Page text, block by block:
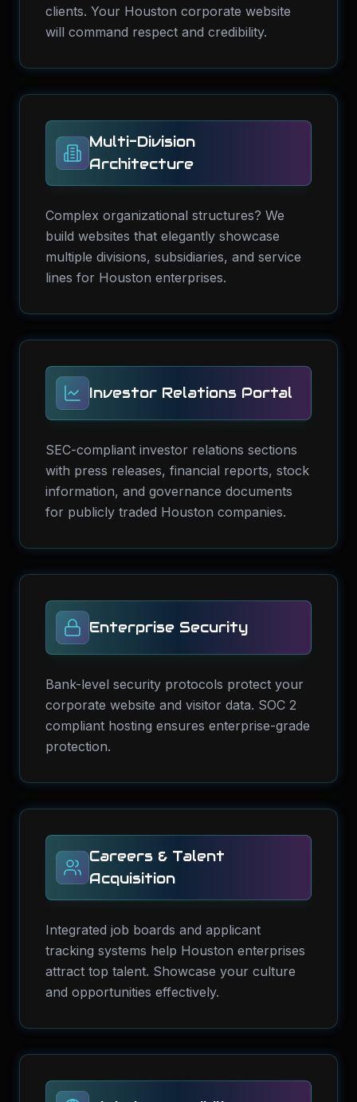
clients. Your Houston corporate website
will command respect and credibility.
Multi-Division
Architecture
Complex organizational structures? We
build websites that elegantly showcase
multiple divisions, subsidiaries, and service
lines for Houston enterprises.
Investor Relations Portal
SEC-compliant investor relations sections
with press releases, financial reports, stock
information, and governance documents
for publicly traded Houston companies.
Enterprise Security
Bank-level security protocols protect your
corporate website and visitor data. SOC 2
compliant hosting ensures enterprise-grade
protection.
Careers & Talent
Acquisition
Integrated job boards and applicant
tracking systems help Houston enterprises
attract top talent. Showcase your culture
and opportunities effectively.